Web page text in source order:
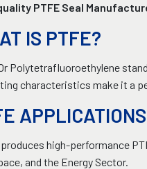
PTFE Seal
IS PTFE?
Polytetrafluoroethylene
characteristics make it a
APPLICATIONS
produces high-performance
and the Energy Sector.